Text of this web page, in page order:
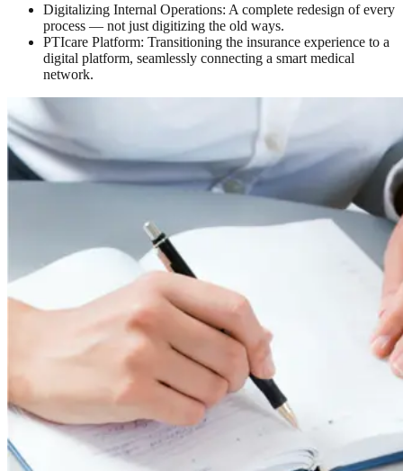
Digitalizing Internal Operations: A complete redesign of every
process — not just digitizing the old ways.
PTIcare Platform: Transitioning the insurance experience to a
digital platform, seamlessly connecting a smart medical
network.